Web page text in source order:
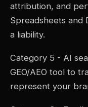
attribution, and
Spreadsheets
a liability.
Category 5 - AI
GEO/AEO tool to
represent your